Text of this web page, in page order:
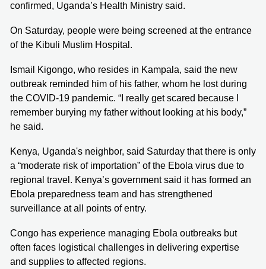
confirmed, Uganda’s Health Ministry said.
On Saturday, people were being screened at the entrance
of the Kibuli Muslim Hospital.
Ismail Kigongo, who resides in Kampala, said the new
outbreak reminded him of his father, whom he lost during
the COVID-19 pandemic. “I really get scared because I
remember burying my father without looking at his body,”
he said.
Kenya, Uganda's neighbor, said Saturday that there is only
a “moderate risk of importation” of the Ebola virus due to
regional travel. Kenya’s government said it has formed an
Ebola preparedness team and has strengthened
surveillance at all points of entry.
Congo has experience managing Ebola outbreaks but
often faces logistical challenges in delivering expertise
and supplies to affected regions.